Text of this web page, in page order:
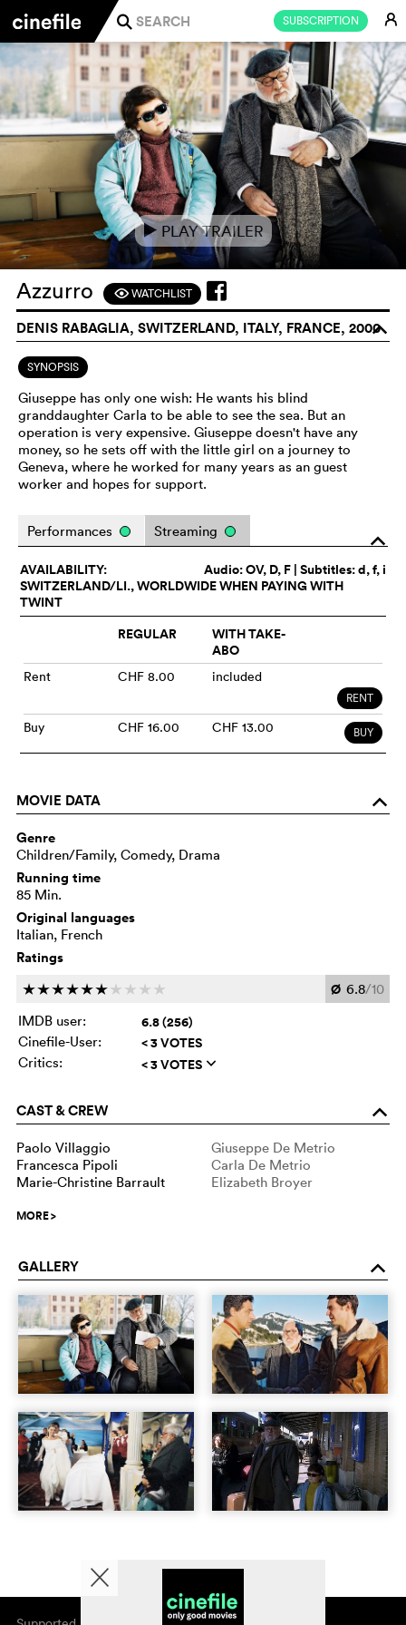
SUBSCRIPTION E
j
e PLAY TRAILER
Azzurro FWATCHLIST
DENIS RABAGLIA, SWITZERLAND, ITALY, FRANCE, 2000
o
SYNOPSIS
Giuseppe has only one wish: He wants his blind
granddaughter Carla to be able to see the sea. But an
operation is very expensive. Giuseppe doesn't have any
money, so he sets off with the little girl on a journey to
Geneva, where he worked for many years as an guest
worker and hopes for support.
o
Performances Streaming
Audio:OV, D, F | Subtitles: d, f, i
AVAILABILITY:
SWITZERLAND/LI., WORLDWIDE WHEN PAYING WITH
TWINT
REGULAR
WITH TAKE-
ABO
Rent CHF 8.00 included
RENT
Buy CHF 16.00 CHF 13.00 BUY
MOVIE DATA o
Genre
Children/Family, Comedy, Drama
Running time
85 Min.
Original languages
Italian, French
Ratings
cccccc c c c c Ø 6.8/10
IMDB user:
6.8 (256)
Cinefile-User: < 3 VOTES
Critics: < 3 VOTES q
CAST & CREW o
Paolo Villaggio
Giuseppe De Metrio
Francesca Pipoli
Carla De Metrio
Marie-Christine Barrault
Elizabeth Broyer
MORE>
GALLERY o